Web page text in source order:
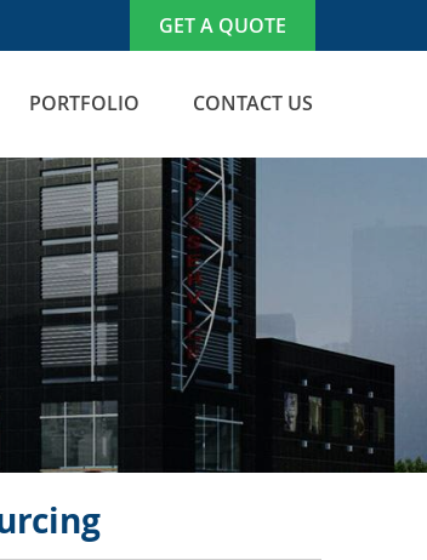
GET A QUOTE
PORTFOLIO CONTACT US